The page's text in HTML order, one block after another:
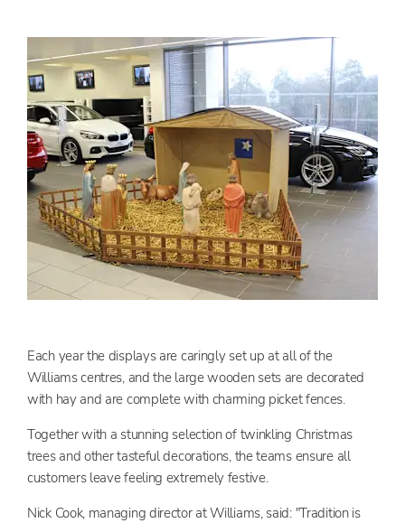
Each year the displays are caringly set up at all of the
Williams centres, and the large wooden sets are decorated
with hay and are complete with charming picket fences.
Together with a stunning selection of twinkling Christmas
trees and other tasteful decorations, the teams ensure all
customers leave feeling extremely festive.
Nick Cook, managing director at Williams, said: "Tradition is